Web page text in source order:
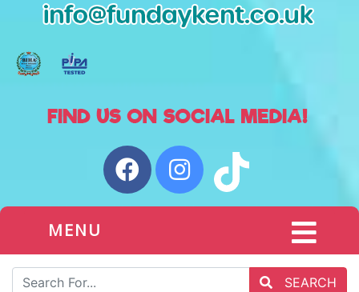
MENU
SEARCH